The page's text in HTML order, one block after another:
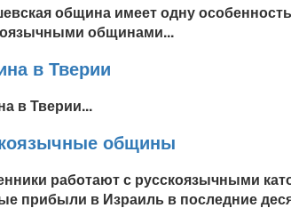
община имеет одну
общинами...
в Тверии
в Тверии...
общины
работают с русскоязычными
прибыли в Израиль в последние